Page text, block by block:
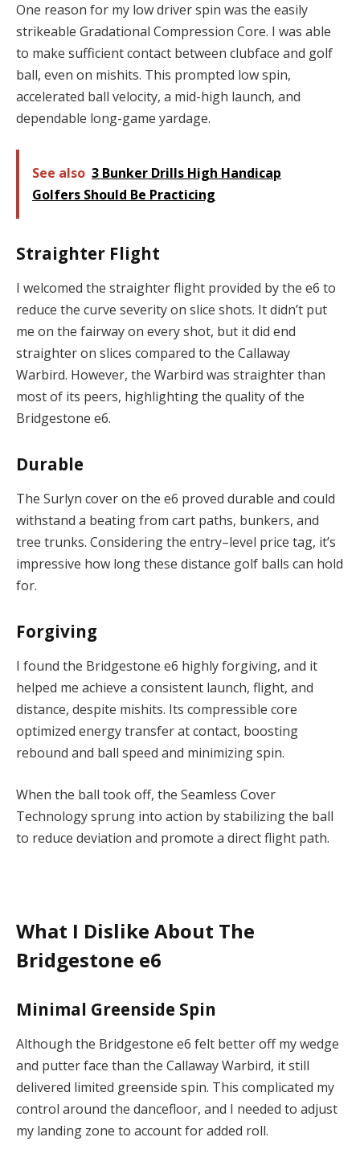
One reason for my low driver spin was the easily
strikeable Gradational Compression Core. I was able
to make sufficient contact between clubface and golf
ball, even on mishits. This prompted low spin,
accelerated ball velocity, a mid-high launch, and
dependable long-game yardage.
See also 3 Bunker Drills High Handicap
Golfers Should Be Practicing
Straighter Flight
I welcomed the straighter flight provided by the e6 to
reduce the curve severity on slice shots. It didn’t put
me on the fairway on every shot, but it did end
straighter on slices compared to the Callaway
Warbird. However, the Warbird was straighter than
most of its peers, highlighting the quality of the
Bridgestone e6.
Durable
The Surlyn cover on the e6 proved durable and could
withstand a beating from cart paths, bunkers, and
tree trunks. Considering the entry–level price tag, it’s
impressive how long these distance golf balls can hold
for.
Forgiving
I found the Bridgestone e6 highly forgiving, and it
helped me achieve a consistent launch, flight, and
distance, despite mishits. Its compressible core
optimized energy transfer at contact, boosting
rebound and ball speed and minimizing spin.
When the ball took off, the Seamless Cover
Technology sprung into action by stabilizing the ball
to reduce deviation and promote a direct flight path.
What I Dislike About The
Bridgestone e6
Minimal Greenside Spin
Although the Bridgestone e6 felt better off my wedge
and putter face than the Callaway Warbird, it still
delivered limited greenside spin. This complicated my
control around the dancefloor, and I needed to adjust
my landing zone to account for added roll.